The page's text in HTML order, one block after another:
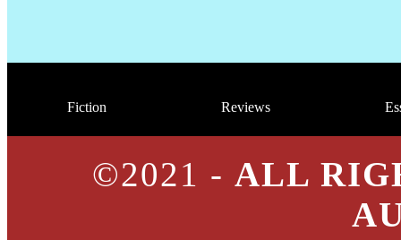
Fiction Reviews
©2021 - ALL